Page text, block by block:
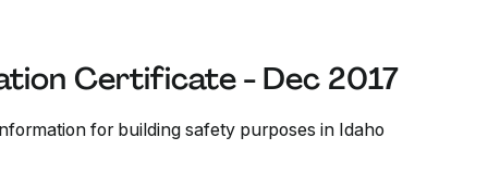
Certificate - Dec 2017
for building safety purposes in Idaho